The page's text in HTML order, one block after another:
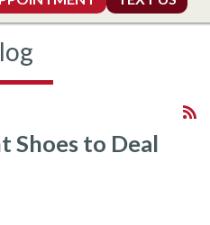
Shoes to Deal